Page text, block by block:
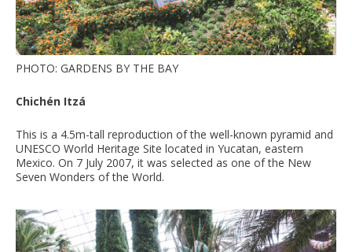
PHOTO: GARDENS BY THE BAY
Chichén Itzá
This is a 4.5m-tall reproduction of the well-known pyramid and
UNESCO World Heritage Site located in Yucatan, eastern
Mexico. On 7 July 2007, it was selected as one of the New
Seven Wonders of the World.